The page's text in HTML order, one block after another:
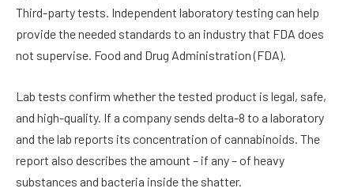
Third-party tests. Independent laboratory testing can help
provide the needed standards to an industry that FDA does
not supervise. Food and Drug Administration (FDA).
Lab tests confirm whether the tested product is legal, safe,
and high-quality. If a company sends delta-8 to a laboratory
and the lab reports its concentration of cannabinoids. The
report also describes the amount – if any – of heavy
substances and bacteria inside the shatter.